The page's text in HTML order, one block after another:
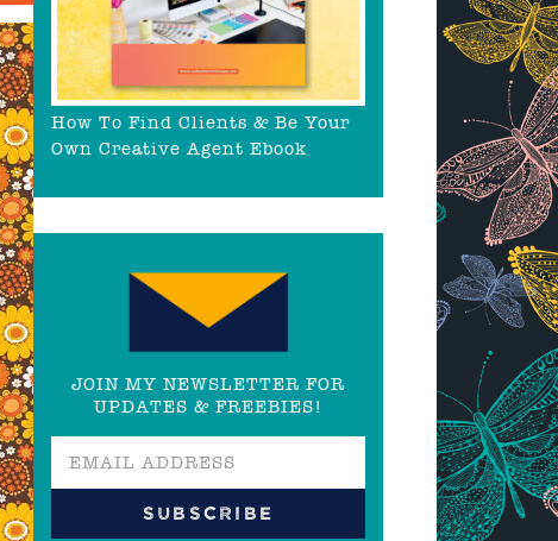
How To Find Clients & Be Your
Own Creative Agent Ebook
JOIN MY NEWSLETTER FOR
UPDATES & FREEBIES!